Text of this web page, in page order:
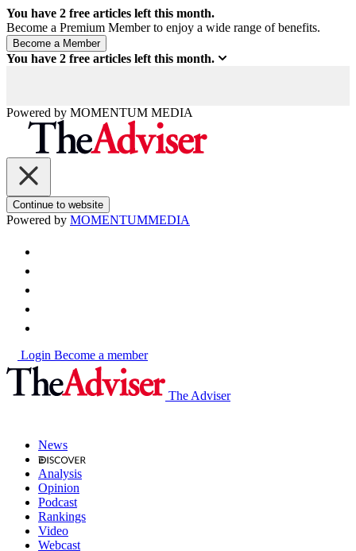
You have 2 free articles left this month.
Become a Premium Member to enjoy a wide range of benefits.
You have 2 free articles left this month.
Powered by MOMENTUM MEDIA
Continue to website
Powered by MOMENTUMMEDIA
Login Become a member
The Adviser
News
Analysis
Opinion
Podcast
Rankings
Video
Webcast